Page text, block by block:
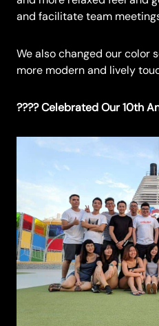
and facilitate team
We also changed our color
more modern and lively
???? Celebrated Our 10th